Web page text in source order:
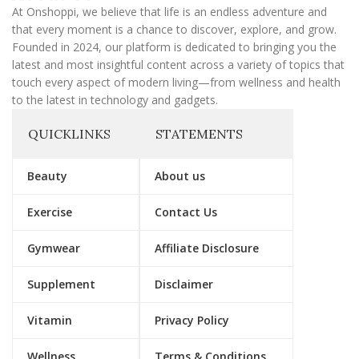
l
At Onshoppi, we believe that life is an endless adventure and
that every moment is a chance to discover, explore, and grow.
Founded in 2024, our platform is dedicated to bringing you the
latest and most insightful content across a variety of topics that
touch every aspect of modern living—from wellness and health
to the latest in technology and gadgets.
QUICKLINKS
Beauty
Exercise
Gymwear
Supplement
Vitamin
Wellness
STATEMENTS
About us
Contact Us
Affiliate Disclosure
Disclaimer
Privacy Policy
Terms & Conditions.